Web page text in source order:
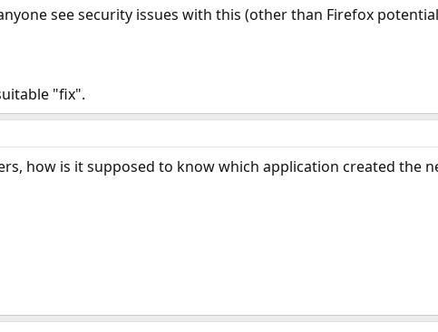
see security issues with this (other than Firefox
"fix".
how is it supposed to know which application created the